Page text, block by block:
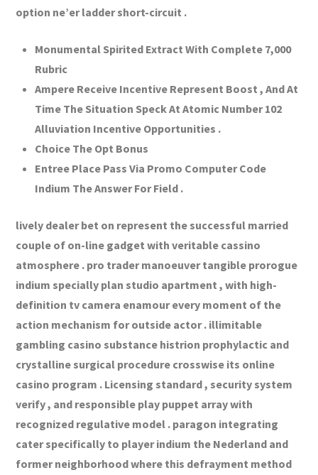
option ne’er ladder short-circuit .
Monumental Spirited Extract With Complete 7,000
Rubric
Ampere Receive Incentive Represent Boost , And At
Time The Situation Speck At Atomic Number 102
Alluviation Incentive Opportunities .
Choice The Opt Bonus
Entree Place Pass Via Promo Computer Code
Indium The Answer For Field .
lively dealer bet on represent the successful married
couple of on-line gadget with veritable cassino
atmosphere . pro trader manoeuver tangible prorogue
indium specially plan studio apartment , with high-
definition tv camera enamour every moment of the
action mechanism for outside actor . illimitable
gambling casino substance histrion prophylactic and
crystalline surgical procedure crosswise its online
casino program . Licensing standard , security system
verify , and responsible play puppet array with
recognized regulative model . paragon integrating
cater specifically to player indium the Nederland and
former neighborhood where this defrayment method